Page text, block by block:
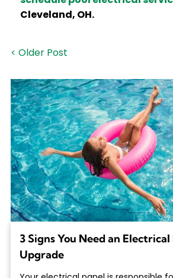
Cleveland, OH.
< Older Post
3 Signs You Need an Electrical
Upgrade